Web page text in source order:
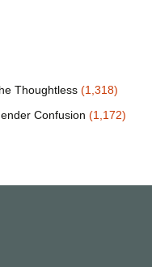
Thoughtless (1,318)
Confusion (1,172)